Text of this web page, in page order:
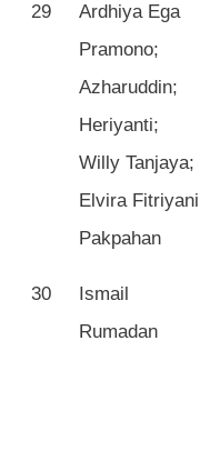
29
Ardhiya Ega
Pramono;
Azharuddin;
Heriyanti;
Willy Tanjaya;
Elvira Fitriyani
Pakpahan
30
Ismail
Rumadan